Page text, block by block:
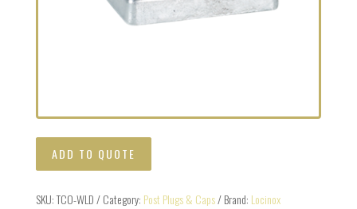
ADD TO QUOTE
SKU:TCO-WLD Category: Post Plugs & Caps Brand: Locinox